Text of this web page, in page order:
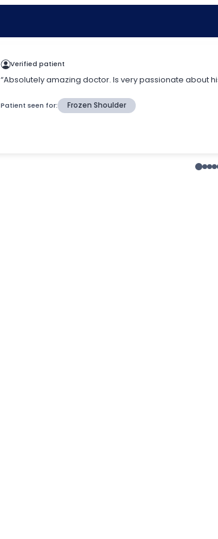
Verified patient
“Absolutely amazing doctor. Is very passionate about
Patient seen for: Frozen Shoulder